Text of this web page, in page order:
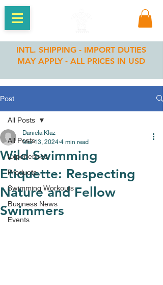
INTL. SHIPPING - IMPORT DUTIES
MAY APPLY - ALL PRICES IN USD
Post
All Posts
Experiences
Products
Swimming Workouts
Business News
Events
All Posts
Wild Swimming
Etiquette: Respecting
Nature and Fellow
Swimmers
Daniela Klaz
Mar 13, 2024 4 min read